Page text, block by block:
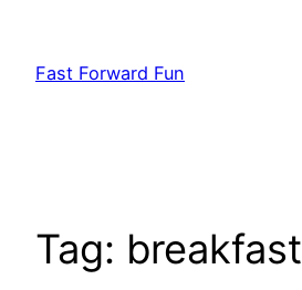
content
Fast Forward Fun
Tag: breakfast